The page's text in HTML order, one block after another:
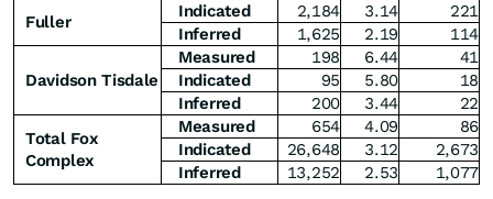
Fuller
Indicated 2,184 3.14
221
Inferred
1,625 2.19 114
Davidson Tisdale
Measured 198 6.44
41
Indicated
95 5.80
18
Inferred
200 3.44
22
Total Fox
Complex
Measured 654 4.09
86
Indicated
26,648 3.12
2,673
Inferred
13,252 2.53 1,077